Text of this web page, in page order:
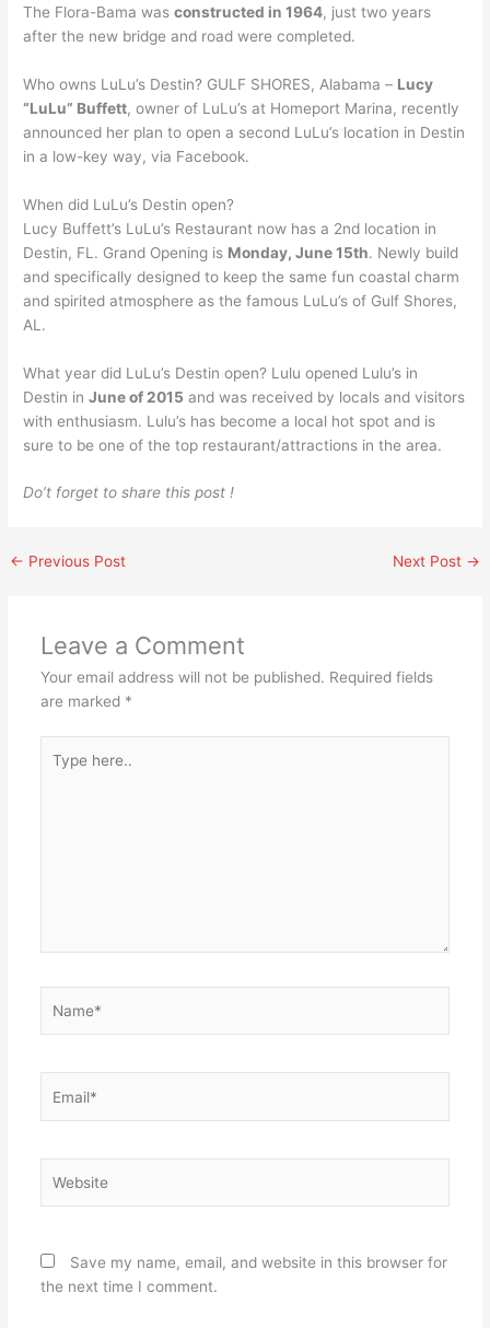
The Flora-Bama wasconstructed in 1964, just two years
after the new bridge and road were completed.
Who owns LuLu’s Destin? GULF SHORES, Alabama – Lucy
“LuLu” Buffett, owner of LuLu’s at Homeport Marina, recently
announced her plan to open a second LuLu’s location in Destin
in a low-key way, via Facebook.
When did LuLu’s Destin open?
Lucy Buffett’s LuLu’s Restaurant now has a 2nd location in
Destin, FL. Grand Opening is Monday, June 15th. Newly build
and specifically designed to keep the same fun coastal charm
and spirited atmosphere as the famous LuLu’s of Gulf Shores,
AL.
What year did LuLu’s Destin open? Lulu opened Lulu’s in
Destin inJune of 2015 and was received by locals and visitors
with enthusiasm. Lulu’s has become a local hot spot and is
sure to be one of the top restaurant/attractions in the area.
Do’t forget to share this post !
← Previous Post Next Post →
Leave a Comment
Your email address will not be published. Required fields
are marked *
here..
Save my name, email, and website in this browser for
the next time I comment.